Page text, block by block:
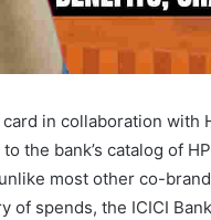
in collaboration with
the bank’s catalog of
most other co-
spends, the ICICI